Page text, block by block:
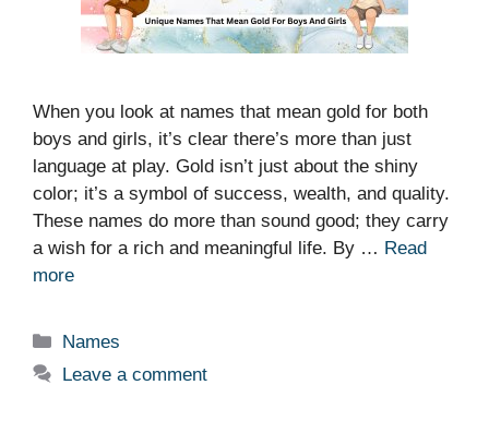
When you look at names that mean gold for both
boys and girls, it’s clear there’s more than just
language at play. Gold isn’t just about the shiny
color; it’s a symbol of success, wealth, and quality.
These names do more than sound good; they carry
a wish for a rich and meaningful life. By … Read
more
Categories
Names
Leave a comment